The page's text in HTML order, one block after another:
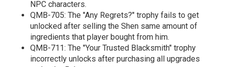
NPC characters.
QMB-705: The "Any Regrets?" trophy fails to get
unlocked after selling the Shen same amount of
ingredients that player bought from him.
QMB-711: The "Your Trusted Blacksmith" trophy
incorrectly unlocks after purchasing all upgrades